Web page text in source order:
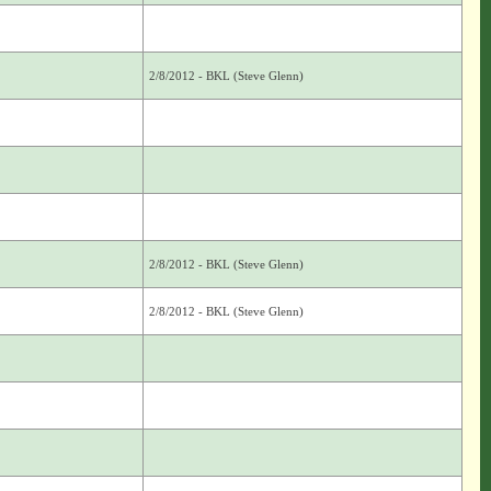
2/8/2012 - BKL (Steve Glenn)
2/8/2012 - BKL (Steve Glenn)
2/8/2012 - BKL (Steve Glenn)